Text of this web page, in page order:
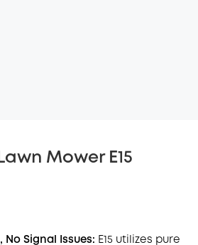
Mower E15
No Signal Issues: E15 utilizes pure